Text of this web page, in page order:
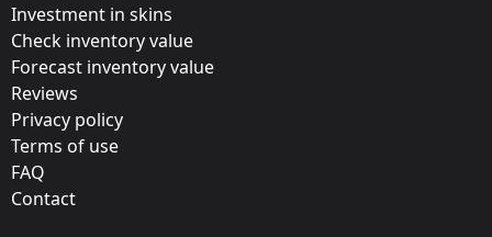
Update:
Rio 2022 Stickers
Space Soldiers
Investment in skins
Check inventory value
Forecast inventory value
Reviews
Privacy policy
Terms of use
FAQ
Contact